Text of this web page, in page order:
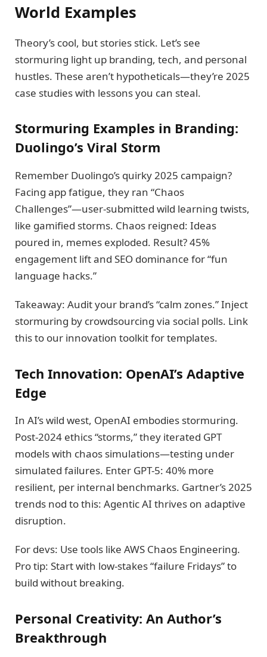
World Examples
Theory’s cool, but stories stick. Let’s see
stormuring light up branding, tech, and personal
hustles. These aren’t hypotheticals—they’re 2025
case studies with lessons you can steal.
Stormuring Examples in Branding:
Duolingo’s Viral Storm
Remember Duolingo’s quirky 2025 campaign?
Facing app fatigue, they ran “Chaos
Challenges”—user-submitted wild learning twists,
like gamified storms. Chaos reigned: Ideas
poured in, memes exploded. Result? 45%
engagement lift and SEO dominance for “fun
language hacks.”
Takeaway: Audit your brand’s “calm zones.” Inject
stormuring by crowdsourcing via social polls. Link
this to our innovation toolkit for templates.
Tech Innovation: OpenAI’s Adaptive
Edge
In AI’s wild west, OpenAI embodies stormuring.
Post-2024 ethics “storms,” they iterated GPT
models with chaos simulations—testing under
simulated failures. Enter GPT-5: 40% more
resilient, per internal benchmarks. Gartner’s 2025
trends nod to this: Agentic AI thrives on adaptive
disruption.
For devs: Use tools like AWS Chaos Engineering.
Pro tip: Start with low-stakes “failure Fridays” to
build without breaking.
Personal Creativity: An Author’s
Breakthrough